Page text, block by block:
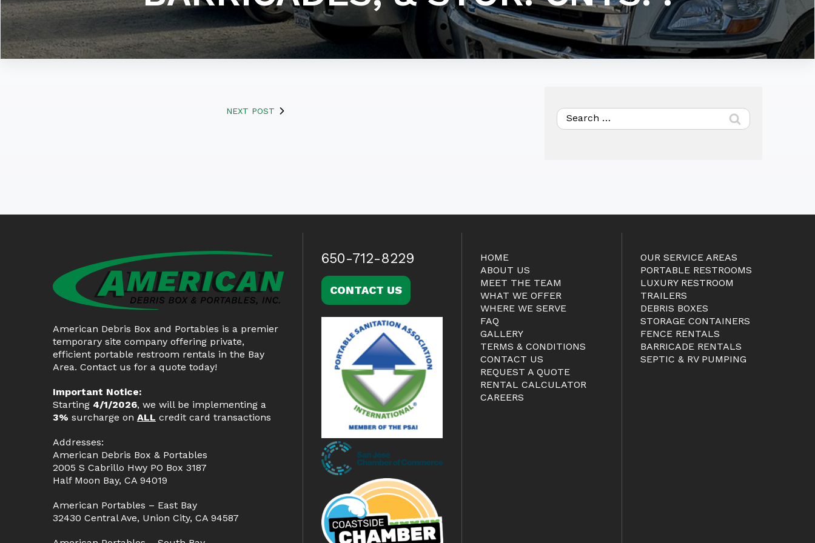
NEXT POST
Search
for:
American Debris Box and Portables is a premier
temporary site company offering private,
efficient portable restroom rentals in the Bay
Area. Contact us for a quote today!
Important Notice:
Starting 4/1/2026, we will be implementing a
3% surcharge on ALL credit card transactions
Addresses:
American Debris Box & Portables
2005 S Cabrillo Hwy PO Box 3187
Half Moon Bay, CA 94019
American Portables – East Bay
32430 Central Ave, Union City, CA 94587
650-712-8229
CONTACT US
HOME
ABOUT US
MEET THE TEAM
WHAT WE OFFER
WHERE WE SERVE
FAQ
GALLERY
TERMS & CONDITIONS
CONTACT US
REQUEST A QUOTE
RENTAL CALCULATOR
CAREERS
OUR SERVICE AREAS
PORTABLE RESTROOMS
LUXURY RESTROOM
TRAILERS
DEBRIS BOXES
STORAGE CONTAINERS
FENCE RENTALS
BARRICADE RENTALS
SEPTIC & RV PUMPING